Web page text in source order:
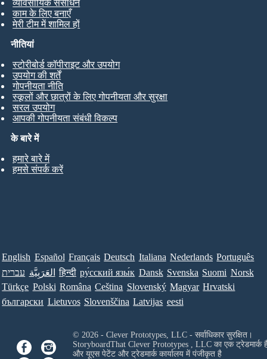
व्यावसायिक संसाधन
काम के लिए बनाएँ
मेरी टीम में शामिल हों
के बारे में
हमारे बारे में
हमसे संपर्क करें
नीतियां
स्टोरीबोर्ड कॉपीराइट और उपयोग
उपयोग की शर्तें
गोपनीयता नीति
स्कूलों और छात्रों के लिए गोपनीयता और सुरक्षा
सरल उपयोग
आपकी गोपनीयता संबंधी विकल्प
English Español Français Deutsch Italiana Nederlands Português
עברית العَرَبِيَّة हिन्दी ру́сский язы́к Dansk Svenska Suomi Norsk
Türkçe Polski Româna Ceština Slovenský Magyar Hrvatski
български Lietuvos Slovenščina Latvijas eesti
© 2026 - Clever Prototypes, LLC - सर्वाधिकार सुरक्षित।
StoryboardThat Clever Prototypes , LLCका एक ट्रेडमार्क
और यूएस पेटेंट और ट्रेडमार्क कार्यालय में पंजीकृत है